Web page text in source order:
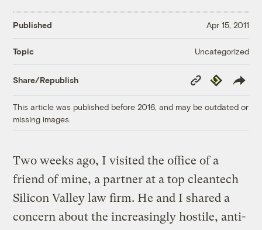
Published Apr 15, 2011
Topic Uncategorized
Share/Republish
Copy
Link
Republish
This article was published before 2016, and may be outdated or
missing images.
Two weeks ago, I visited the office of a
friend of mine, a partner at a top cleantech
Silicon Valley law firm. He and I shared a
concern about the increasingly hostile, anti-